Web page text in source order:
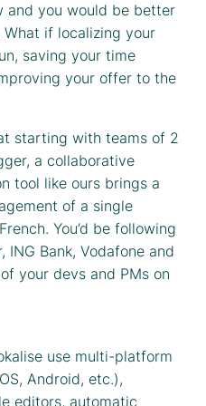
and you would be better
if localizing your
saving your time
your offer to the
starting with teams of 2
a collaborative
tool like ours brings a
of a single
You’d be following
ING Bank, Vodafone and
your devs and PMs on
use multi-platform
Android, etc.),
editors, automatic